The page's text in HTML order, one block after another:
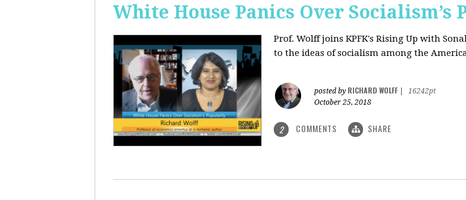
White House Panics Over Socialism’s
Prof. Wolff joins KPFK's Rising Up with
to the ideas of socialism among the
posted by RICHARD WOLFF
16242pt
October 25, 2018
2 COMMENTS SHARE